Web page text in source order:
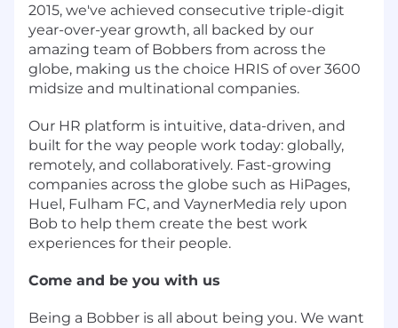
2015, we've achieved consecutive triple-digit
year-over-year growth, all backed by our
amazing team of Bobbers from across the
globe, making us the choice HRIS of over 3600
midsize and multinational companies.
Our HR platform is intuitive, data-driven, and
built for the way people work today: globally,
remotely, and collaboratively. Fast-growing
companies across the globe such as HiPages,
Huel, Fulham FC, and VaynerMedia rely upon
Bob to help them create the best work
experiences for their people.
Come and be you with us
Being a Bobber is all about being you. We want